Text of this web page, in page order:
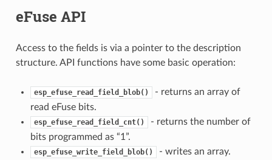
eFuse API
Access to the fields is via a pointer to the description
structure. API functions have some basic operation:
esp_efuse_read_field_blob()
- returns an array of
read eFuse bits.
esp_efuse_read_field_cnt()
- returns the number of
bits programmed as “1”.
esp_efuse_write_field_blob() - writes an array.